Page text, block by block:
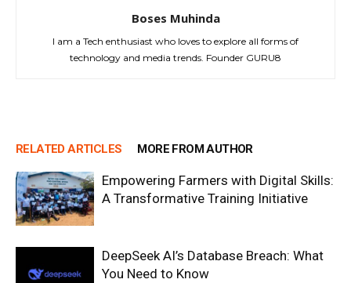
Boses Muhinda
I am a Tech enthusiast who loves to explore all forms of
technology and media trends. Founder GURU8
RELATED ARTICLES MORE FROM AUTHOR
Empowering Farmers with Digital Skills:
A Transformative Training Initiative
DeepSeek AI’s Database Breach: What
You Need to Know